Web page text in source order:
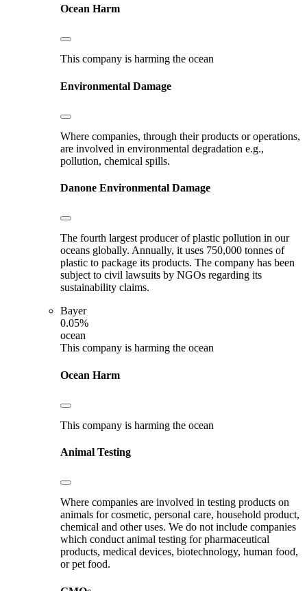
Ocean Harm
This company is harming the ocean
Environmental Damage
Where companies, through their products or operations,
are involved in environmental degradation e.g.,
pollution, chemical spills.
Danone Environmental Damage
The fourth largest producer of plastic pollution in our
oceans globally. Annually, it uses 750,000 tonnes of
plastic to package its products. The company has been
subject to civil lawsuits by NGOs regarding its
sustainability claims.
Bayer
0.05%
ocean
This company is harming the ocean
Ocean Harm
This company is harming the ocean
Animal Testing
Where companies are involved in testing products on
animals for cosmetic, personal care, household product,
chemical and other uses. We do not include companies
which conduct animal testing for pharmaceutical
products, medical devices, biotechnology, human food,
or pet food.